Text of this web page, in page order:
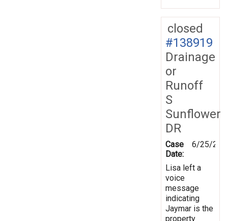
closed
#138919
Drainage
or
Runoff
S
Sunflower
DR
Case
Date:
6/25/
Lisa left a
voice
message
indicating
Jaymar is the
property